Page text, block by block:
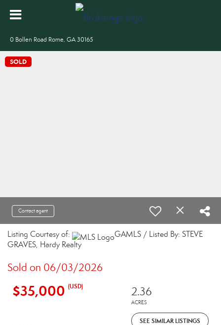
0 Bollen Road Rome, GA 30165
SOLD
Contact agent
Listing Courtesy of:
GAMLS / Listed By: STEVE
GRAVES, Hardy Realty
Sold on 06/03/2026
$35,000 (USD) 2.36
ACRES
SEE SIMILAR LISTINGS